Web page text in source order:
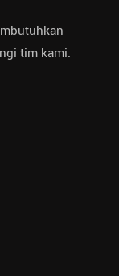
tim kami.